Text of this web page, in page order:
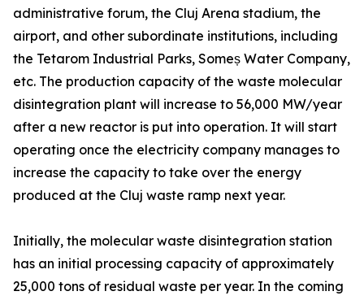
administrative forum, the Cluj Arena stadium, the
airport, and other subordinate institutions, including
the Tetarom Industrial Parks, Someș Water Company,
etc. The production capacity of the waste molecular
disintegration plant will increase to 56,000 MW/year
after a new reactor is put into operation. It will start
operating once the electricity company manages to
increase the capacity to take over the energy
produced at the Cluj waste ramp next year.
Initially, the molecular waste disintegration station
has an initial processing capacity of approximately
25,000 tons of residual waste per year. In the coming